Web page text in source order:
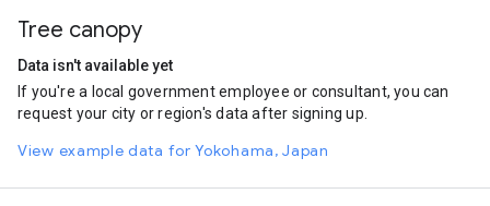
Automobile
On foot
Motorcycle
1.12
Tree canopy
Data isn't available yet
If you're a local government employee or consultant, you can
request your city or region's data after signing up.
View example data for Yokohama, Japan